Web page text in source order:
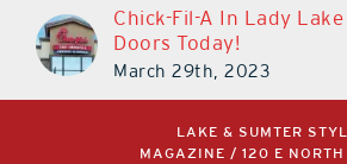
Chick-Fil-A In Lady
Doors Today!
March 29th, 2023
LAKE & SUMTER
MAGAZINE / 120 E NORTH